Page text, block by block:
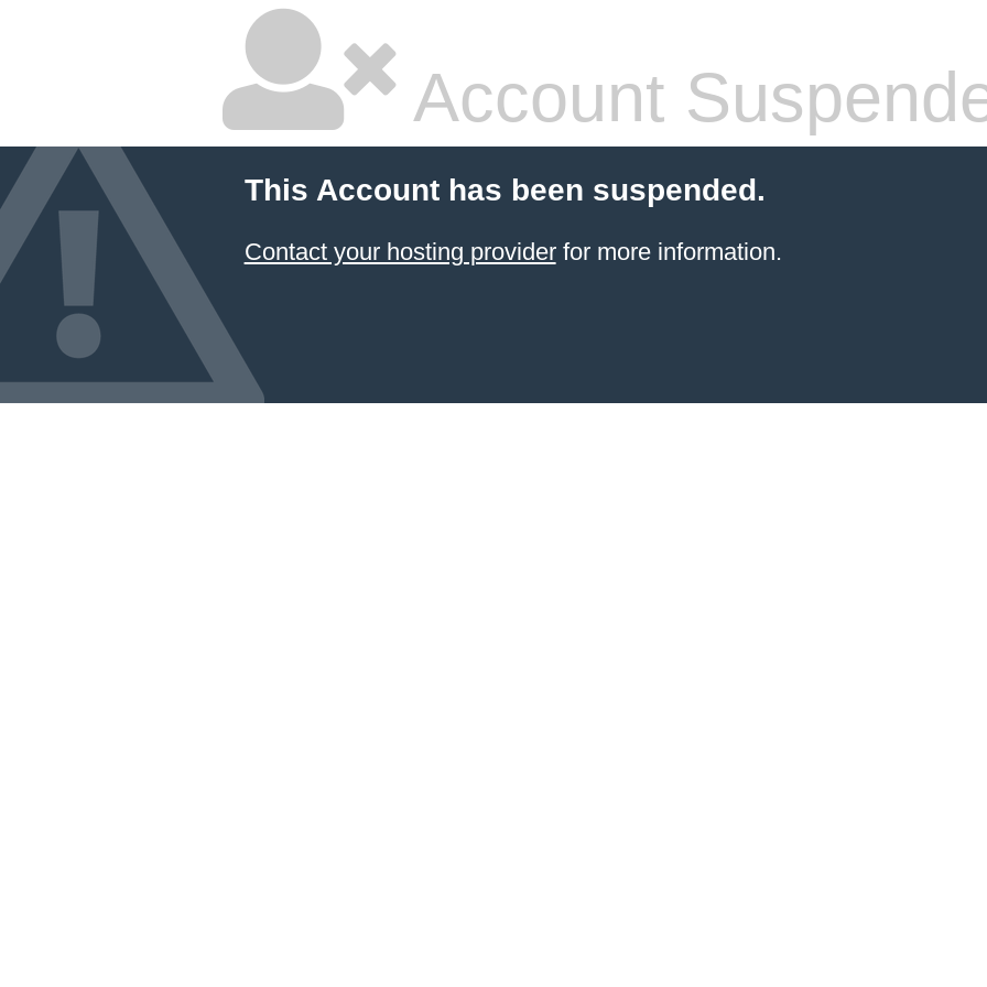
Account
This Account has been suspended.
Contact your hosting providerfor more information.